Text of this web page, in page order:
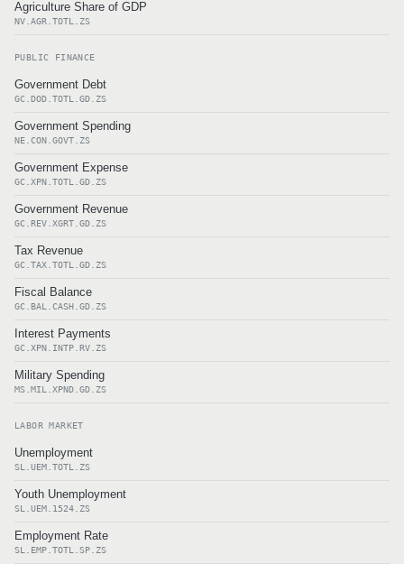
Agriculture Share of GDP
NV.AGR.TOTL.ZS
PUBLIC FINANCE
Government Debt
GC.DOD.TOTL.GD.ZS
Government Spending
NE.CON.GOVT.ZS
Government Expense
GC.XPN.TOTL.GD.ZS
Government Revenue
GC.REV.XGRT.GD.ZS
Tax Revenue
GC.TAX.TOTL.GD.ZS
Fiscal Balance
GC.BAL.CASH.GD.ZS
Interest Payments
GC.XPN.INTP.RV.ZS
Military Spending
MS.MIL.XPND.GD.ZS
LABOR MARKET
Unemployment
SL.UEM.TOTL.ZS
Youth Unemployment
SL.UEM.1524.ZS
Employment Rate
SL.EMP.TOTL.SP.ZS